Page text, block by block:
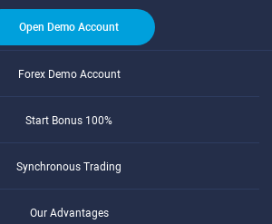
Open Demo Account
Forex Demo Account
Start Bonus 100%
Synchronous Trading
Our Advantages